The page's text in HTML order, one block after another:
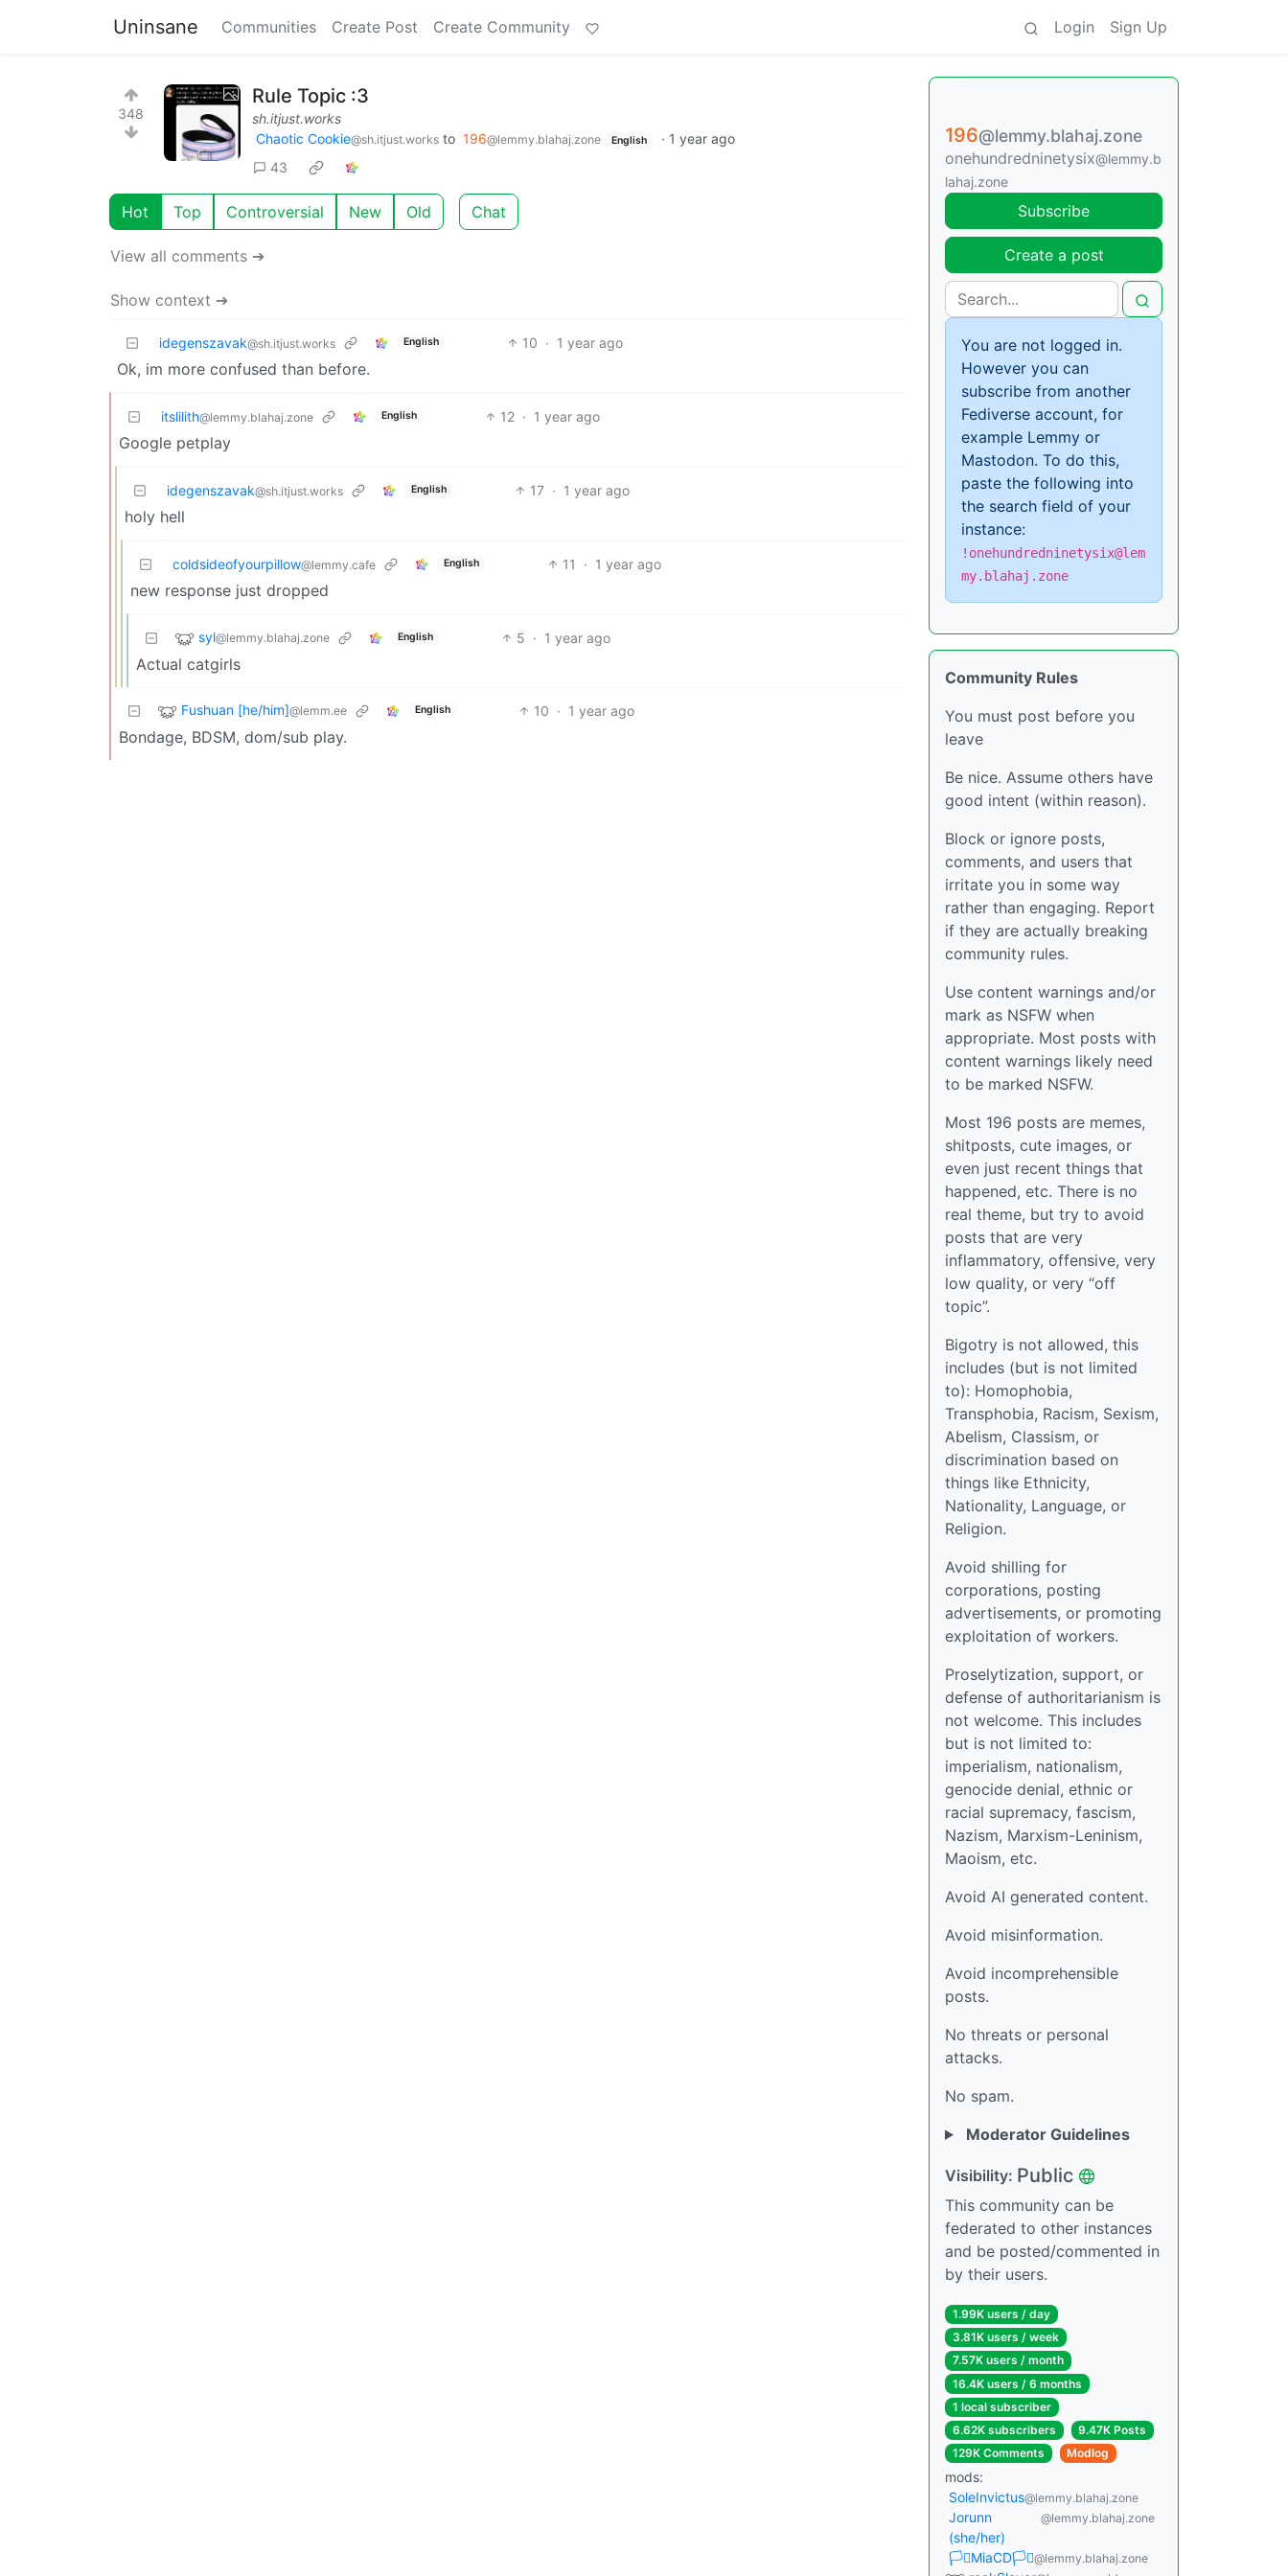
Uninsane Communities Create Post Create Community Login Sign Up
348
Rule Topic :3
sh.itjust.works
Chaotic Cookie@sh.itjust.works to 196@lemmy.blahaj.zone English · 1 year ago
43
Hot Top Controversial New Old Chat
View all comments ➔
Show context ➔
idegenszavak@sh.itjust.works English 10 · 1 year ago
Ok, im more confused than before.
itslilith@lemmy.blahaj.zone English 12 · 1 year ago
Google petplay
idegenszavak@sh.itjust.works English 17 · 1 year ago
holy hell
coldsideofyourpillow@lemmy.cafe English 11 · 1 year ago
new response just dropped
syl@lemmy.blahaj.zone English 5 · 1 year ago
Actual catgirls
Fushuan [he/him]@lemm.ee English 10 · 1 year ago
Bondage, BDSM, dom/sub play.
196@lemmy.blahaj.zone
onehundredninetysix@lemmy.b
lahaj.zone
Subscribe
Create a post
You are not logged in.
However you can
subscribe from another
Fediverse account, for
example Lemmy or
Mastodon. To do this,
paste the following into
the search field of your
instance:
!onehundredninetysix@lem
my.blahaj.zone
Community Rules
You must post before you
leave
Be nice. Assume others have
good intent (within reason).
Block or ignore posts,
comments, and users that
irritate you in some way
rather than engaging. Report
if they are actually breaking
community rules.
Use content warnings and/or
mark as NSFW when
appropriate. Most posts with
content warnings likely need
to be marked NSFW.
Most 196 posts are memes,
shitposts, cute images, or
even just recent things that
happened, etc. There is no
real theme, but try to avoid
posts that are very
inflammatory, offensive, very
low quality, or very “off
topic”.
Bigotry is not allowed, this
includes (but is not limited
to): Homophobia,
Transphobia, Racism, Sexism,
Abelism, Classism, or
discrimination based on
things like Ethnicity,
Nationality, Language, or
Religion.
Avoid shilling for
corporations, posting
advertisements, or promoting
exploitation of workers.
Proselytization, support, or
defense of authoritarianism is
not welcome. This includes
but is not limited to:
imperialism, nationalism,
genocide denial, ethnic or
racial supremacy, fascism,
Nazism, Marxism-Leninism,
Maoism, etc.
Avoid AI generated content.
Avoid misinformation.
Avoid incomprehensible
posts.
No threats or personal
attacks.
No spam.
Moderator Guidelines
Visibility: Public
This community can be
federated to other instances
and be posted/commented in
by their users.
1.99K users / day
3.81K users / week
7.57K users / month
16.4K users / 6 months
1 local subscriber
6.62K subscribers
9.47K Posts
129K Comments
Modlog
mods:
SoleInvictus@lemmy.blahaj.zone
Jorunn
(she/her)
@lemmy.blahaj.zone
🏳️‍⚧️MiaCD🏳️‍⚧️@lemmy.blahaj.zone